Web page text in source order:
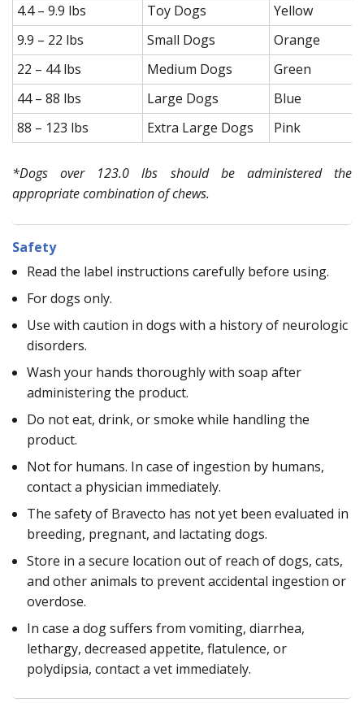
4.4 – 9.9 lbs
Toy Dogs Yellow
9.9 – 22 lbs
Small Dogs Orange
22 – 44 lbs
Medium Dogs Green
44 – 88 lbs
Large Dogs Blue
88 – 123 lbs
Extra Large Dogs Pink
*Dogs over 123.0 lbs should be administered the
appropriate combination of chews.
Safety
Read the label instructions carefully before using.
For dogs only.
Use with caution in dogs with a history of neurologic
disorders.
Wash your hands thoroughly with soap after
administering the product.
Do not eat, drink, or smoke while handling the
product.
Not for humans. In case of ingestion by humans,
contact a physician immediately.
The safety of Bravecto has not yet been evaluated in
breeding, pregnant, and lactating dogs.
Store in a secure location out of reach of dogs, cats,
and other animals to prevent accidental ingestion or
overdose.
In case a dog suffers from vomiting, diarrhea,
lethargy, decreased appetite, flatulence, or
polydipsia, contact a vet immediately.